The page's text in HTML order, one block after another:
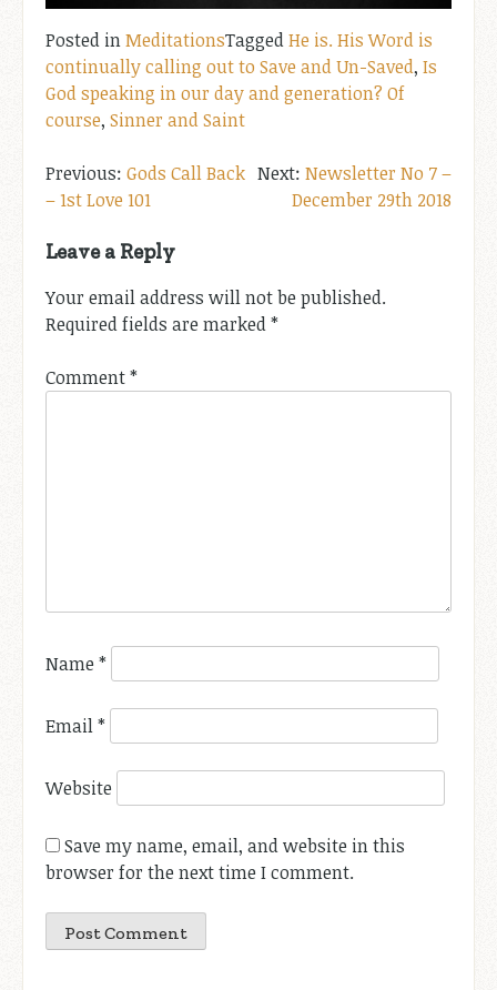
Posted inMeditationsTaggedHe is. His Word is
continually calling out to Save and Un-Saved, Is
God speaking in our day and generation? Of
course, Sinner and Saint
Post
navigation
Gods Call Back
– 1st Love 101
Newsletter No 7 –
December 29th 2018
Leave a Reply
Your email address will not be published.
Required fields are marked*
Comment*
Name *
Email*
Website
Save my name, email, and website in this
browser for the next time I comment.